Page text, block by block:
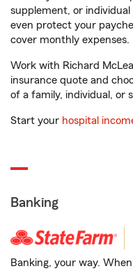
supplement, or individual
even protect your
cover monthly expenses.
Work with Richard
insurance quote and
of a family, individual, or
Start your hospital
Banking
Banking, your way.